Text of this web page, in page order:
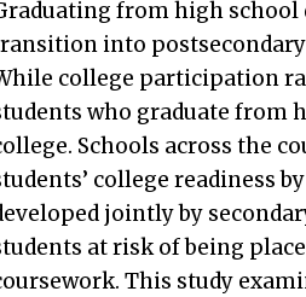
from high school
into
college participation
who graduate from
Schools across the
college readiness
jointly by
at risk of being
This study